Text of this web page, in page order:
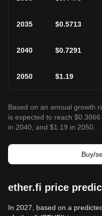
2035 $0.5713
2040 $0.7291
2050 $1.19
Based on an annual growth
is expected to reach
in 2040, and $1.19 in 2050.
Buy/
ether.fi price
In 2027, based on a